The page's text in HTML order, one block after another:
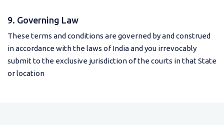
9. Governing Law
These terms and conditions are governed by and construed
in accordance with the laws of India and you irrevocably
submit to the exclusive jurisdiction of the courts in that State
or location